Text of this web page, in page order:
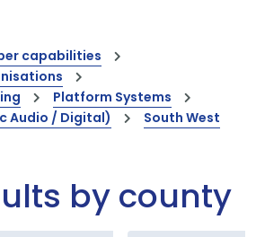
capabilities
Platform Systems
Audio / Digital)
South West
by county